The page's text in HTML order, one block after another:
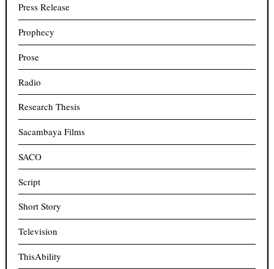
Press Release
Prophecy
Prose
Radio
Research Thesis
Sacambaya Films
SACO
Script
Short Story
Television
ThisAbility